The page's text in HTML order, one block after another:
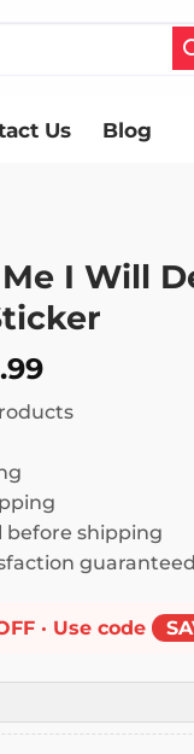
Us Blog
I Will
Price
$ 8.99
before shipping
guaranteed
· Use code